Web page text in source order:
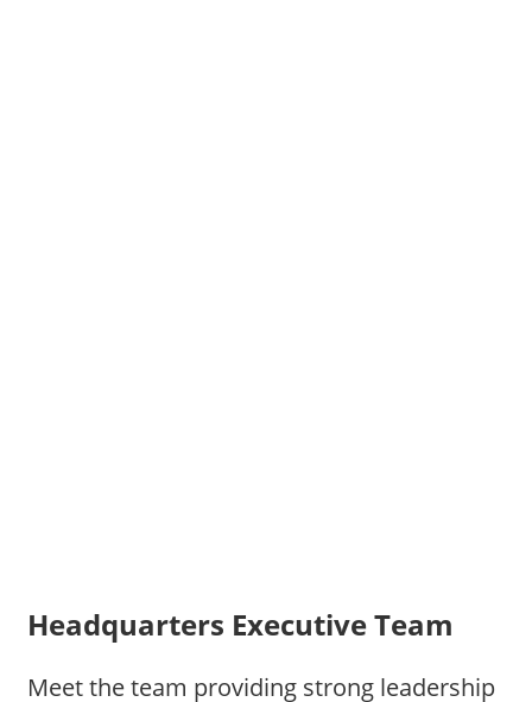
Headquarters Executive Team
Meet the team providing strong leadership